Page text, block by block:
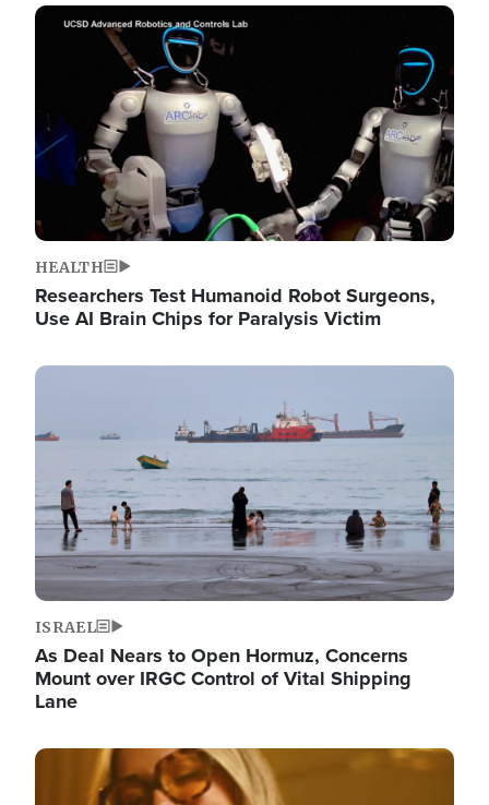
Image
HEALTH
Researchers Test Humanoid Robot Surgeons,
Use AI Brain Chips for Paralysis Victim
Image
ISRAEL
As Deal Nears to Open Hormuz, Concerns
Mount over IRGC Control of Vital Shipping
Lane
Image